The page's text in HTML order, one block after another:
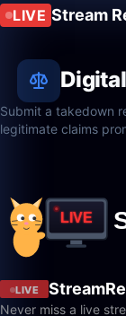
LIVE Stream
Submit a takedown
legitimate claims
LIVE
Never miss a live